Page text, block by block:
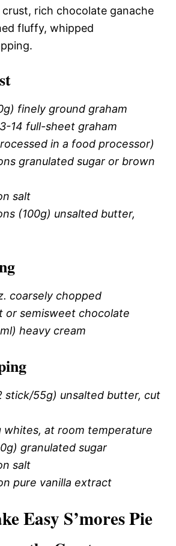
rich chocolate ganache
fluffy, whipped
finely ground graham
14 full-sheet graham
in a food processor)
granulated sugar or brown
salt
(100g) unsalted butter,
coarsely chopped
or semisweet chocolate
heavy cream
stick/55g) unsalted butter, cut
whites, at room temperature
granulated sugar
salt
pure vanilla extract
Easy S’mores Pie